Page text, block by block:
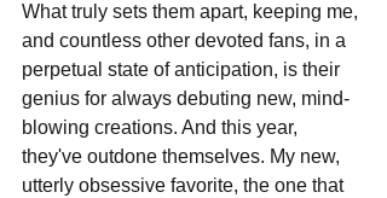
What truly sets them apart, keeping me,
and countless other devoted fans, in a
perpetual state of anticipation, is their
genius for always debuting new, mind-
blowing creations. And this year,
they've outdone themselves. My new,
utterly obsessive favorite, the one that